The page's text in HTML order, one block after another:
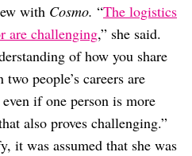
with Cosmo. “The logistics
are challenging,” she said.
of how you share
people’s careers are
if one person is more
also proves challenging.”
it was assumed that she was